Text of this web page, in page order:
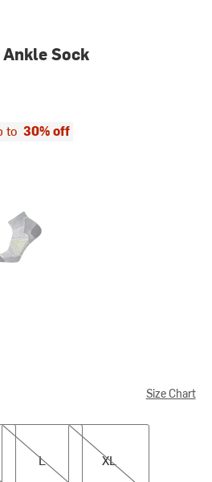
Sock
out of 5 stars
to 30% off
Navy
Gray
Size Chart
L
L
XL
XL